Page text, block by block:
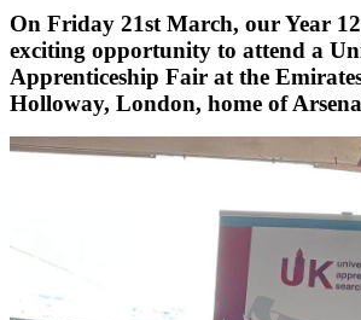
On Friday 21st March, our Year
exciting opportunity to attend a
Apprenticeship Fair at the
Holloway, London, home of